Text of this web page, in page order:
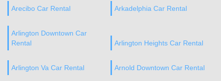
Arecibo Car Rental Arkadelphia Car Rental
Arlington Downtown Car
Rental
Arlington Heights Car Rental
Arlington Va Car Rental Arnold Downtown Car Rental